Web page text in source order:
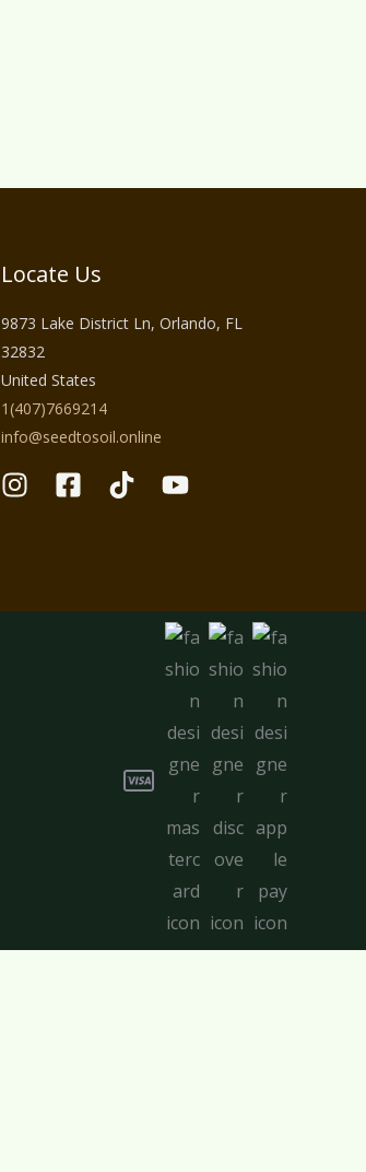
Locate Us
9873 Lake District Ln, Orlando, FL
32832
United States
1(407)7669214
info@seedtosoil.online